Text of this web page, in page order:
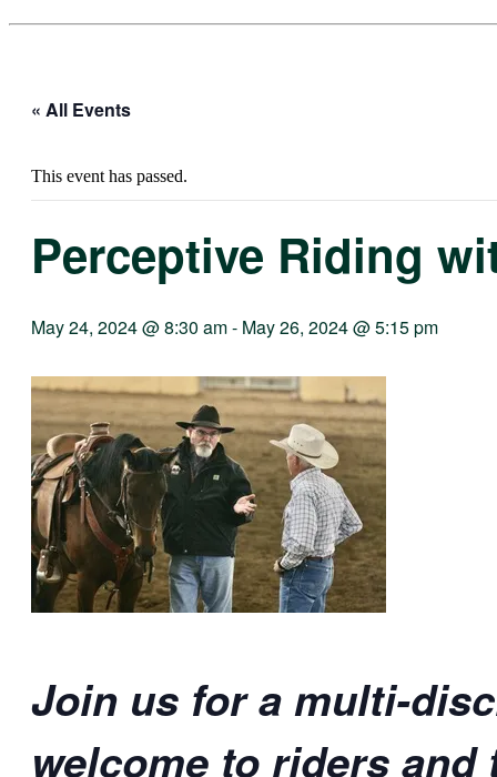
« All Events
This event has passed.
Perceptive Riding
May 24, 2024 @ 8:30 am- May 26, 2024 @ 5:15 pm
Join us for a multi-
welcome to riders